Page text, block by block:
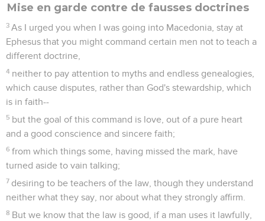
Mise en garde contre de fausses doctrines
3 As I urged you when I was going into Macedonia, stay at
Ephesus that you might command certain men not to teach a
different doctrine,
4 neither to pay attention to myths and endless genealogies,
which cause disputes, rather than God's stewardship, which
is in faith--
5 but the goal of this command is love, out of a pure heart
and a good conscience and sincere faith;
6 from which things some, having missed the mark, have
turned aside to vain talking;
7 desiring to be teachers of the law, though they understand
neither what they say, nor about what they strongly affirm.
8 But we know that the law is good, if a man uses it lawfully,